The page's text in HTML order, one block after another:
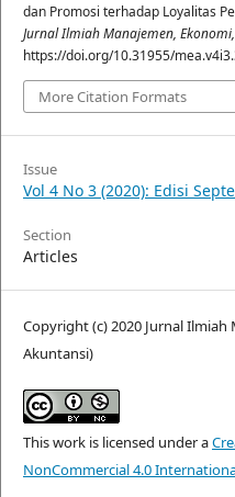
dan Promosi terhadap Loyalitas
Jurnal Ilmiah Manajemen,
https://doi.org/10.31955/
More Citation Formats
Issue
Vol 4 No 3 (2020): Edisi
Section
Articles
Copyright (c) 2020 Jurnal
Akuntansi)
This work is licensed under a
NonCommercial 4.0